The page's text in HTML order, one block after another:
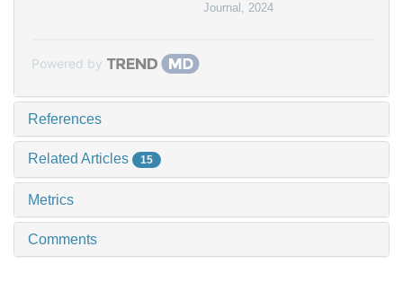
Journal , 2024
Powered by
References
Related Articles 15
Metrics
Comments